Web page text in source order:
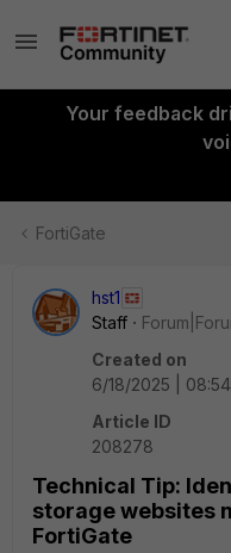
Your feedback
FortiGate
hst1
Staff
Created on
6/18/2025 |
Article ID
208278
Technical Tip:
storage websites
FortiGate